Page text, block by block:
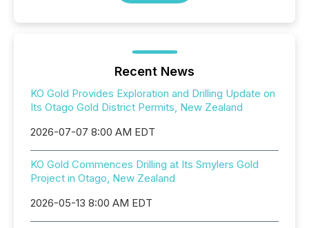
Recent News
KO Gold Provides Exploration and Drilling Update on
Its Otago Gold District Permits, New Zealand
2026-07-07 8:00 AM EDT
KO Gold Commences Drilling at Its Smylers Gold
Project in Otago, New Zealand
2026-05-13 8:00 AM EDT